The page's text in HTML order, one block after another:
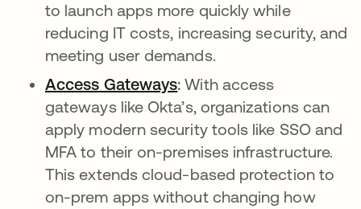
to launch apps more quickly while
reducing IT costs, increasing security, and
meeting user demands.
Access Gatewaysopens in a new tab
: With access
gateways like Okta’s, organizations can
apply modern security tools like SSO and
MFA to their on-premises infrastructure.
This extends cloud-based protection to
on-prem apps without changing how